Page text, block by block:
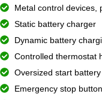
Metal control devices,
Static battery charger
Dynamic battery
Controlled thermostat
Oversized start battery
Emergency stop